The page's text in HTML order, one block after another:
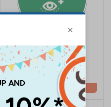
Eyewash - Semi-Circle -
Anti-Slip Floor Sign
£16.41